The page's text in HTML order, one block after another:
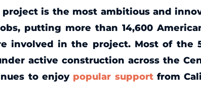
project is the most ambitious and
putting more than 14,600
involved in the project. Most of the
active construction across the
to enjoy popular supportfrom